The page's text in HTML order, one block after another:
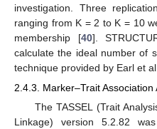
investigation. Three
ranging from K = 2 to K = 10
membership [40].
calculate the ideal number of
technique provided by Earl et
2.4.3. Marker–Trait Association
The TASSEL (Trait
Linkage) version 5.2.82